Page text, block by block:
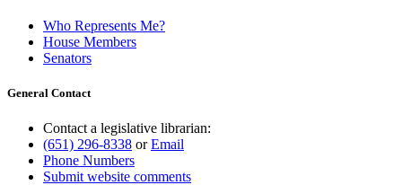
Who Represents Me?
House Members
Senators
General Contact
Contact a legislative librarian:
(651) 296-8338 orEmail
Phone Numbers
Submit website comments